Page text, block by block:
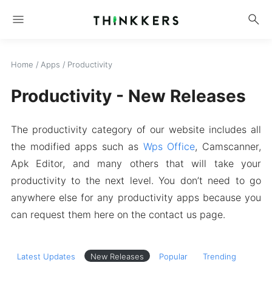
menu search
Home / Apps / Productivity
Productivity - New Releases
The productivity category of our website includes all
the modified apps such as Wps Office, Camscanner,
Apk Editor, and many others that will take your
productivity to the next level. You don’t need to go
anywhere else for any productivity apps because you
can request them here on the contact us page.
Latest Updates New Releases Popular Trending